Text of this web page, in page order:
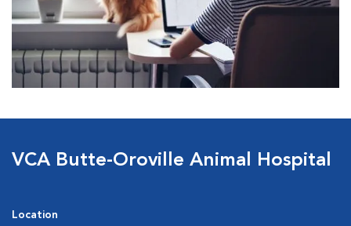
VCA Butte-Oroville Animal Hospital
Location